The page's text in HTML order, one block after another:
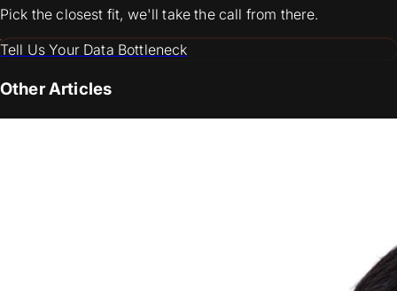
Pick the closest fit, we'll take the call from there.
Tell Us Your Data Bottleneck
Other Articles